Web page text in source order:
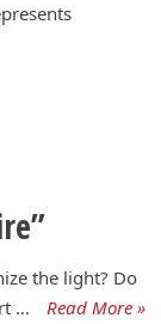
the light? Do
…
Read More »